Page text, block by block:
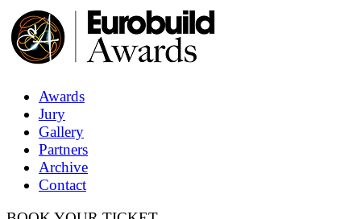
Awards
Jury
Gallery
Partners
Archive
Contact